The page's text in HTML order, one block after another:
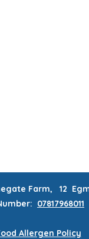
Farm, 12
07817968011
Allergen Policy